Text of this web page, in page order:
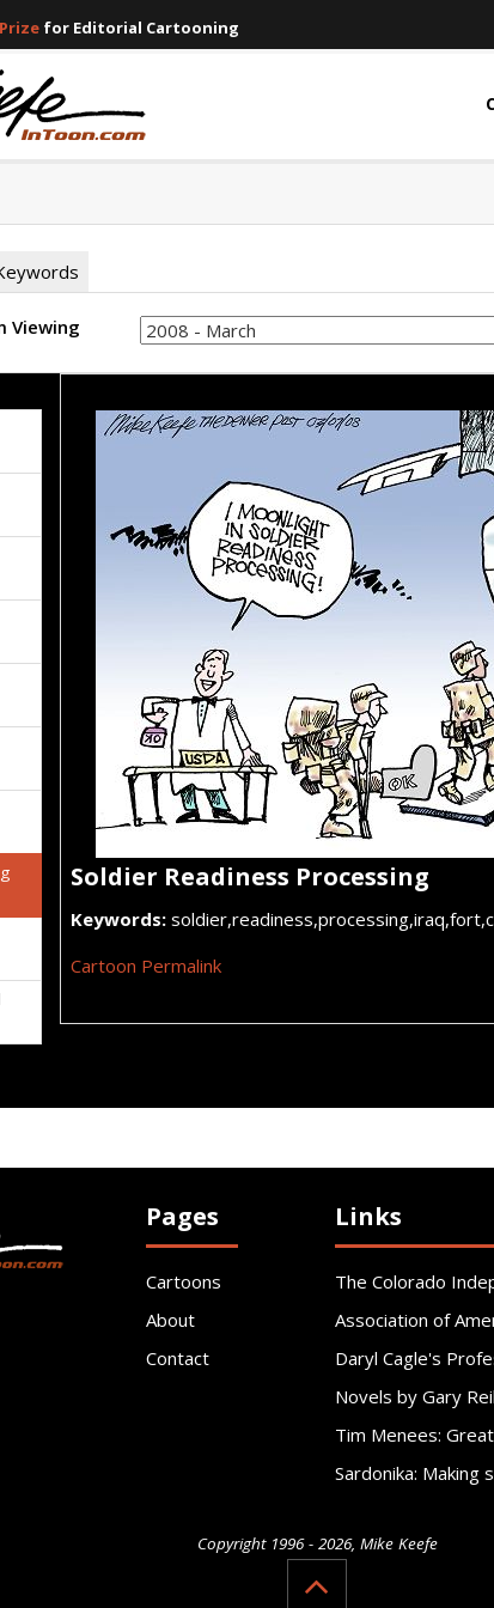
for Editorial Cartooning
Viewing
Soldier Readiness Processing
Keywords:
Cartoon Permalink
Pages
Cartoons
About
Contact
Links
The Colorado
Association of
Daryl Cagle's
Novels by Gary
Tim Menees:
Sardonika: Making
Copyright 1996 - 2026, Mike Keefe